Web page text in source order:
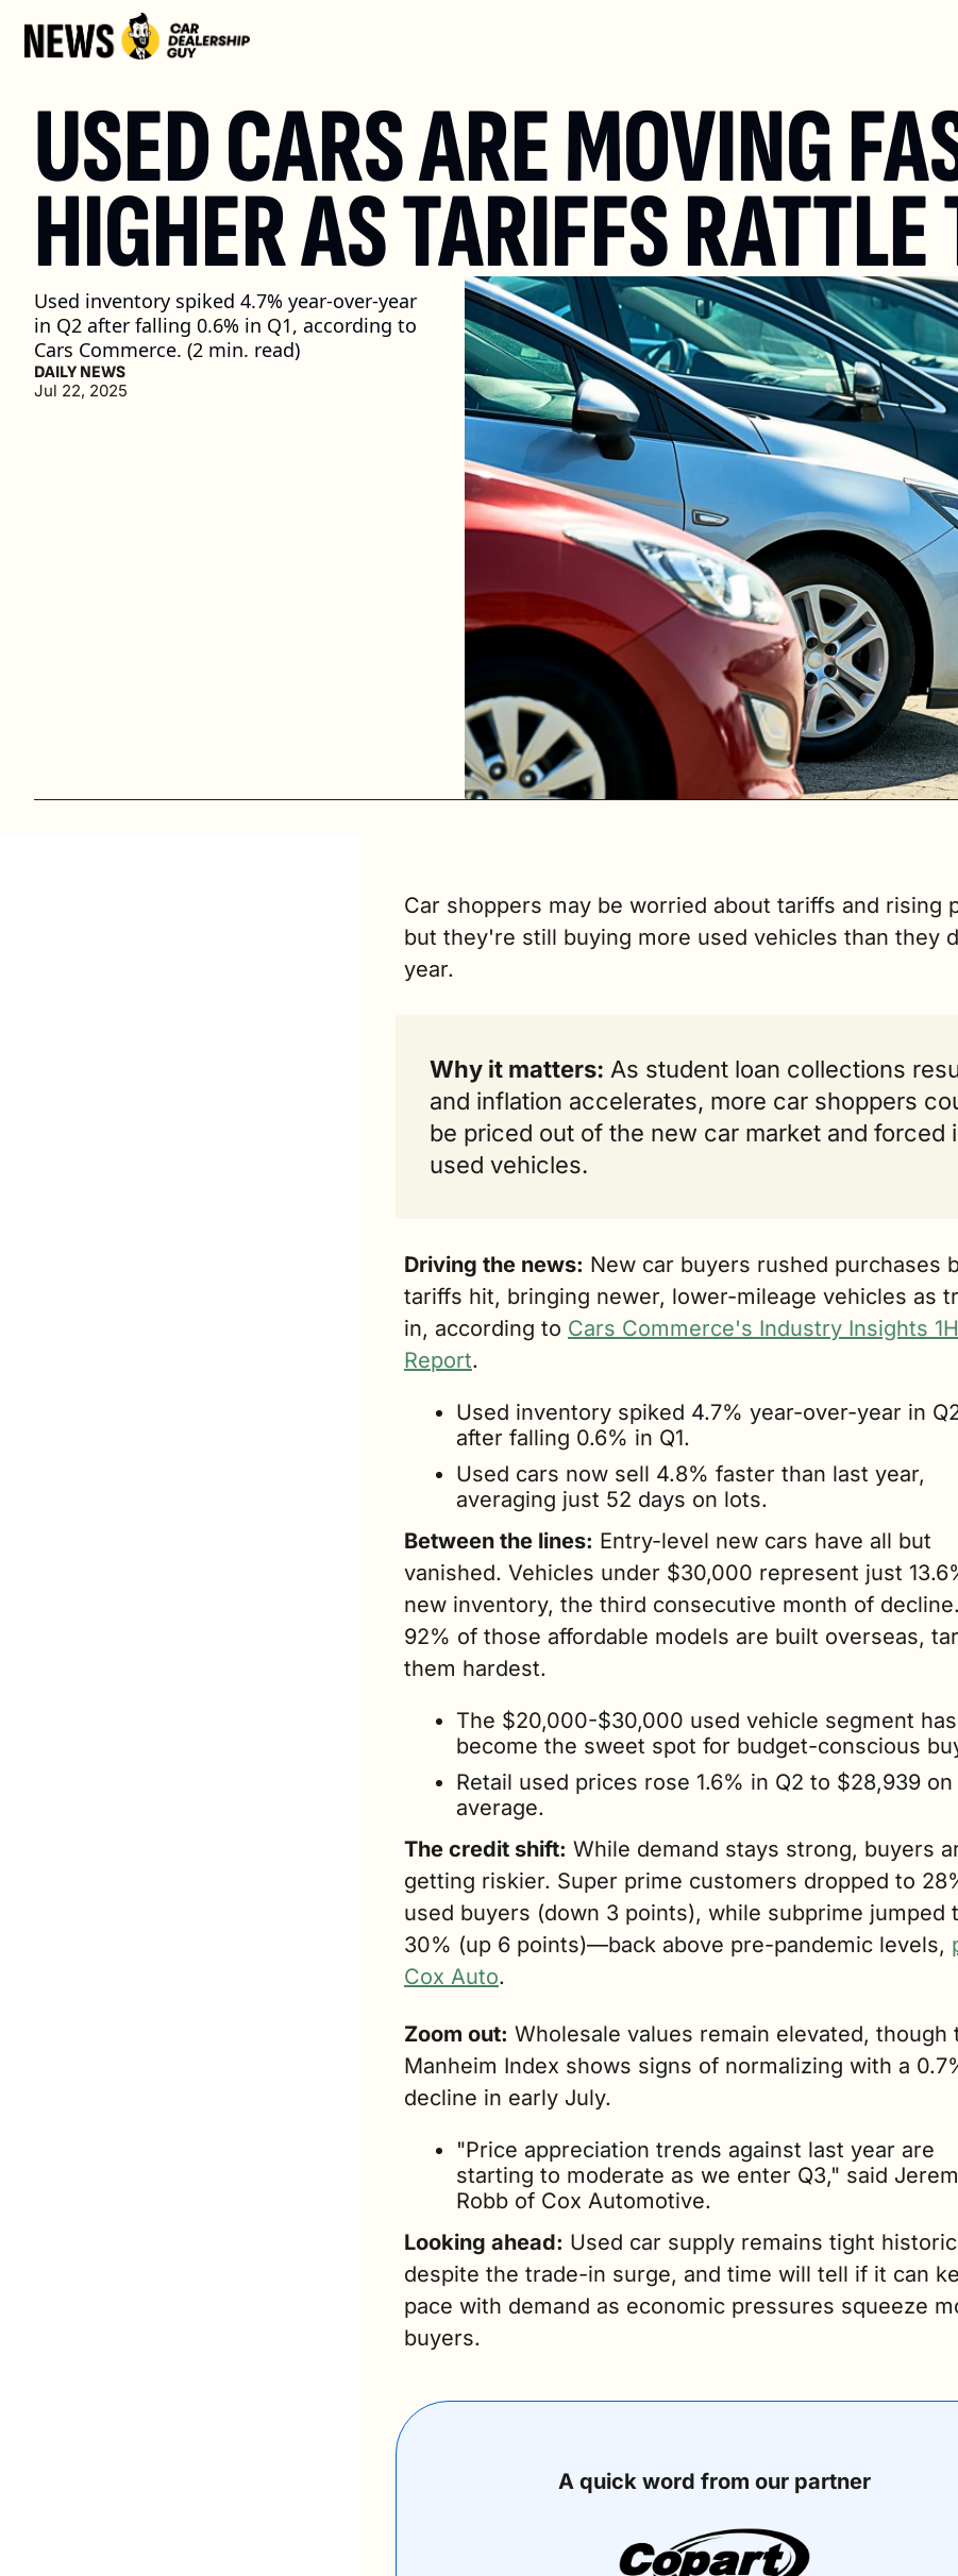
USED CARS ARE MOVING
HIGHER AS TARIFFS
Used inventory spiked 4.7% year-over-year
in Q2 after falling 0.6% in Q1, according to
Cars Commerce. (2 min. read)
DAILY NEWS
Jul 22, 2025
Car shoppers may be worried about tariffs and rising
but they're still buying more used vehicles than they
year.
Why it matters: As student loan collections
and inflation accelerates, more car shoppers
be priced out of the new car market and forced
used vehicles.
Driving the news: New car buyers rushed purchases
tariffs hit, bringing newer, lower-mileage vehicles as
in, according to Cars Commerce's Industry Insights 1H
Report.
Used inventory spiked 4.7% year-over-year in
after falling 0.6% in Q1.
Used cars now sell 4.8% faster than last year,
averaging just 52 days on lots.
Between the lines: Entry-level new cars have all but
vanished. Vehicles under $30,000 represent just
new inventory, the third consecutive month of
92% of those affordable models are built overseas,
them hardest.
The $20,000-$30,000 used vehicle segment
become the sweet spot for budget-conscious
Retail used prices rose 1.6% in Q2 to $28,939 on
average.
The credit shift: While demand stays strong, buyers
getting riskier. Super prime customers dropped to
used buyers (down 3 points), while subprime jumped
30% (up 6 points)—back above pre-pandemic levels,
Cox Auto.
Zoom out: Wholesale values remain elevated, though
Manheim Index shows signs of normalizing with a
decline in early July.
"Price appreciation trends against last year are
starting to moderate as we enter Q3," said
Robb of Cox Automotive.
Looking ahead: Used car supply remains tight
despite the trade-in surge, and time will tell if it can
pace with demand as economic pressures squeeze
buyers.
A quick word from our partner